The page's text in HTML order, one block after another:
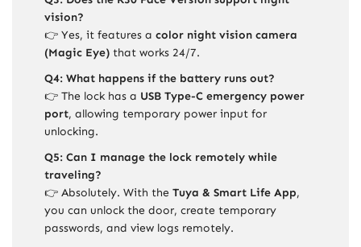
vision?
👉 Yes, it features a color night vision camera
(Magic Eye) that works 24/7.
Q4: What happens if the battery runs out?
👉 The lock has a USB Type-C emergency power
port, allowing temporary power input for
unlocking.
Q5: Can I manage the lock remotely while
traveling?
👉 Absolutely. With the Tuya & Smart Life App,
you can unlock the door, create temporary
passwords, and view logs remotely.